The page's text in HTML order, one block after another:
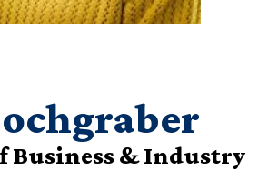
Business & Industry